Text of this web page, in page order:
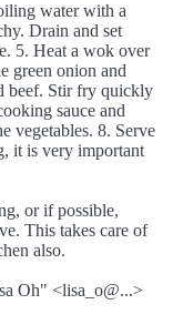
water with a
Drain and set
5. Heat a wok over
green onion and
beef. Stir fry quickly
sauce and
vegetables. 8. Serve
it is very important
or if possible,
This takes care of
also.
Oh" <lisa_o@...>